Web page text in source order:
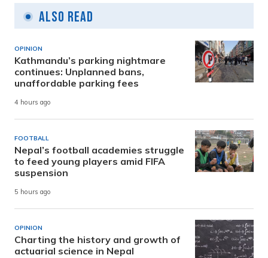
Also Read
OPINION
Kathmandu’s parking nightmare
continues: Unplanned bans,
unaffordable parking fees
4 hours ago
FOOTBALL
Nepal’s football academies struggle
to feed young players amid FIFA
suspension
5 hours ago
OPINION
Charting the history and growth of
actuarial science in Nepal